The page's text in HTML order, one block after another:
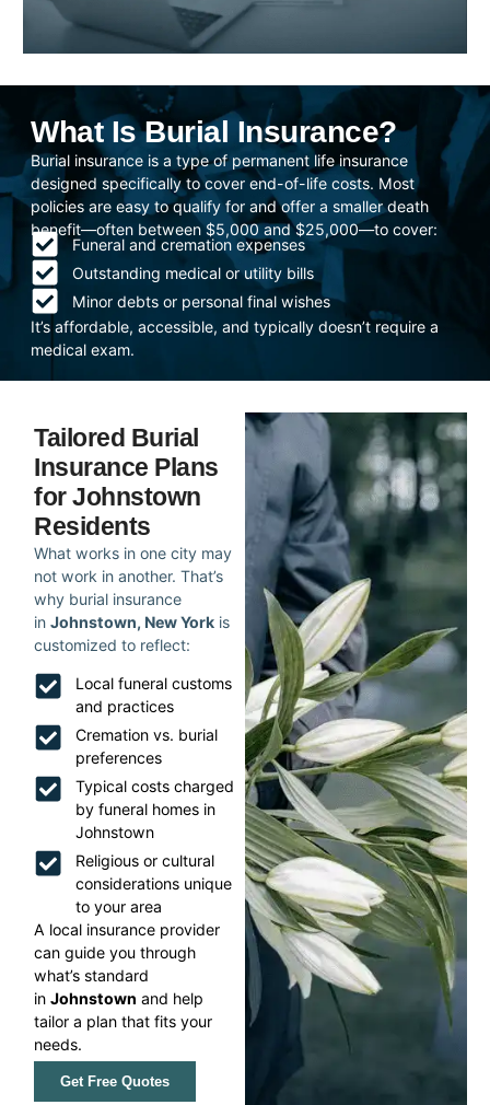
What Is Burial Insurance?
Burial insurance is a type of permanent life insurance
designed specifically to cover end-of-life costs. Most
policies are easy to qualify for and offer a smaller death
benefit—often between $5,000 and $25,000—to cover:
Funeral and cremation expenses
Outstanding medical or utility bills
Minor debts or personal final wishes
It’s affordable, accessible, and typically doesn’t require a
medical exam.
Tailored Burial
Insurance Plans
for Johnstown
Residents
What works in one city may
not work in another. That’s
why burial insurance
inJohnstown, New York is
customized to reflect:
Local funeral customs
and practices
Cremation vs. burial
preferences
Typical costs charged
by funeral homes in
Johnstown
Religious or cultural
considerations unique
to your area
A local insurance provider
can guide you through
what’s standard
inJohnstown and help
tailor a plan that fits your
needs.
Get Free Quotes